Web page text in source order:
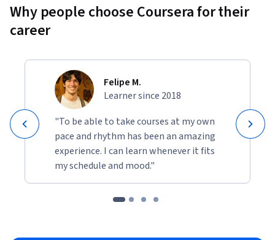
Why people choose Coursera for their
career
Felipe M.
Learner since 2018
"To be able to take courses at my own
pace and rhythm has been an amazing
experience. I can learn whenever it fits
my schedule and mood."